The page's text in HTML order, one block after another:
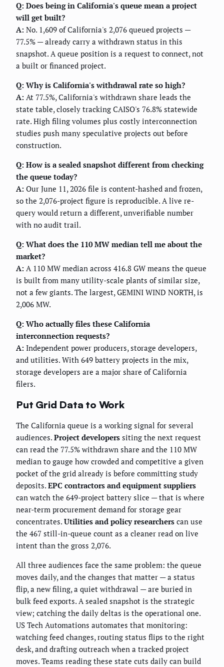
Q: Does being in California's queue mean a project
will get built?
A: No. 1,609 of California's 2,076 queued projects —
77.5% — already carry a withdrawn status in this
snapshot. A queue position is a request to connect, not
a built or financed project.
Q: Why is California's withdrawal rate so high?
A: At 77.5%, California's withdrawn share leads the
state table, closely tracking CAISO's 76.8% statewide
rate. High filing volumes plus costly interconnection
studies push many speculative projects out before
construction.
Q: How is a sealed snapshot different from checking
the queue today?
A: Our June 11, 2026 file is content-hashed and frozen,
so the 2,076-project figure is reproducible. A live re-
query would return a different, unverifiable number
with no audit trail.
Q: What does the 110 MW median tell me about the
market?
A: A 110 MW median across 416.8 GW means the queue
is built from many utility-scale plants of similar size,
not a few giants. The largest, GEMINI WIND NORTH, is
2,006 MW.
Q: Who actually files these California
interconnection requests?
A: Independent power producers, storage developers,
and utilities. With 649 battery projects in the mix,
storage developers are a major share of California
filers.
Put Grid Data to Work
The California queue is a working signal for several
audiences. Project developers siting the next request
can read the 77.5% withdrawn share and the 110 MW
median to gauge how crowded and competitive a given
pocket of the grid already is before committing study
deposits. EPC contractors and equipment suppliers
can watch the 649-project battery slice — that is where
near-term procurement demand for storage gear
concentrates. Utilities and policy researchers can use
the 467 still-in-queue count as a cleaner read on live
intent than the gross 2,076.
All three audiences face the same problem: the queue
moves daily, and the changes that matter — a status
flip, a new filing, a quiet withdrawal — are buried in
bulk feed exports. A sealed snapshot is the strategic
view; catching the daily deltas is the operational one.
US Tech Automations automates that monitoring:
watching feed changes, routing status flips to the right
desk, and drafting outreach when a tracked project
moves. Teams reading these state cuts daily can build